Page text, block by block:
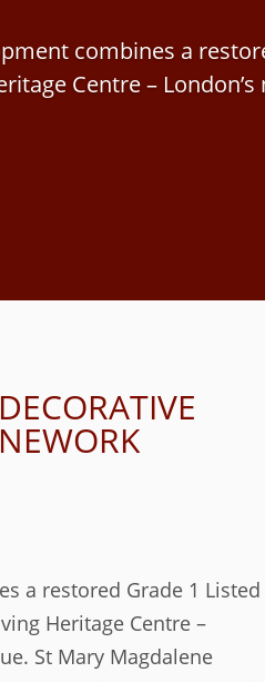
combines a
Centre –
a restored Grade 1 Listed
Heritage Centre –
St Mary Magdalene